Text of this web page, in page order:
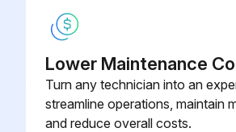
Lower Maintenance
Turn any technician into an
streamline operations, maintain
and reduce overall costs.